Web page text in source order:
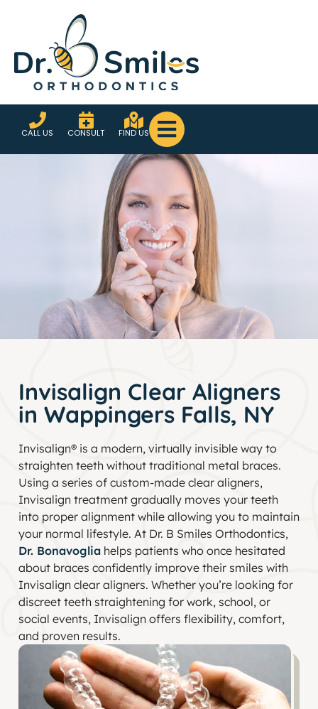
CALL US CONSULT FIND US
Invisalign Clear Aligners
in Wappingers Falls, NY
Invisalign® is a modern, virtually invisible way to
straighten teeth without traditional metal braces.
Using a series of custom-made clear aligners,
Invisalign treatment gradually moves your teeth
into proper alignment while allowing you to maintain
your normal lifestyle. At Dr. B Smiles Orthodontics,
Dr. Bonavoglia helps patients who once hesitated
about braces confidently improve their smiles with
Invisalign clear aligners. Whether you’re looking for
discreet teeth straightening for work, school, or
social events, Invisalign offers flexibility, comfort,
and proven results.